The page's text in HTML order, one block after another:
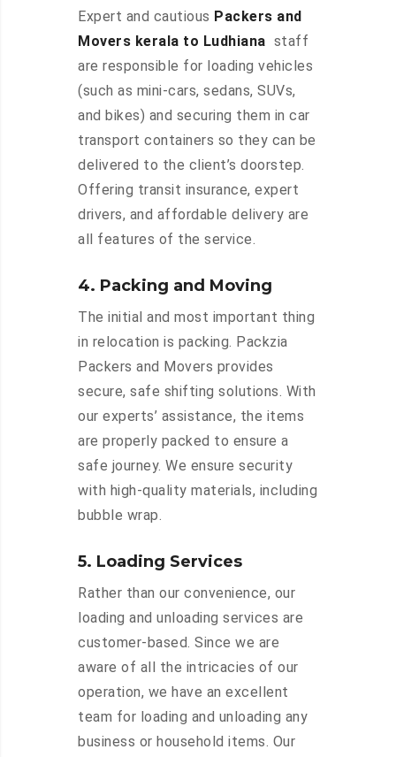
Expert and cautious Packers and
Movers kerala to Ludhiana staff
are responsible for loading vehicles
(such as mini-cars, sedans, SUVs,
and bikes) and securing them in car
transport containers so they can be
delivered to the client’s doorstep.
Offering transit insurance, expert
drivers, and affordable delivery are
all features of the service.
4. Packing and Moving
The initial and most important thing
in relocation is packing. Packzia
Packers and Movers provides
secure, safe shifting solutions. With
our experts’ assistance, the items
are properly packed to ensure a
safe journey. We ensure security
with high-quality materials, including
bubble wrap.
5. Loading Services
Rather than our convenience, our
loading and unloading services are
customer-based. Since we are
aware of all the intricacies of our
operation, we have an excellent
team for loading and unloading any
business or household items. Our